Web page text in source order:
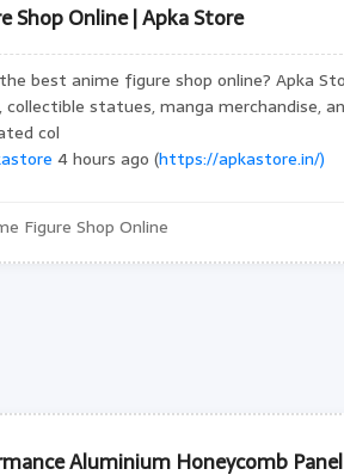
Shop Online | Apka Store
best anime figure shop online? Apka
statues, manga merchandise,
col
4 hours ago (https://apkastore.in/)
Figure Shop Online
Aluminium Honeycomb